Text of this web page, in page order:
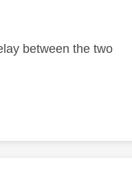
between the two